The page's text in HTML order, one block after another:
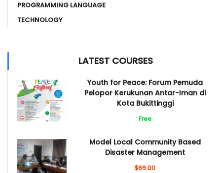
PROGRAMMING LANGUAGE
TECHNOLOGY
LATEST COURSES
Youth for Peace: Forum Pemuda
Pelopor Kerukunan Antar-Iman di
Kota Bukittinggi
Free
Model Local Community Based
Disaster Management
$69.00